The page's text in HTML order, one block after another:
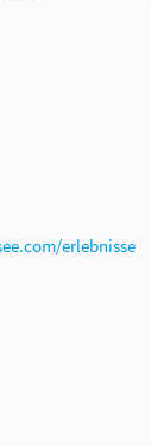
erlebnisse